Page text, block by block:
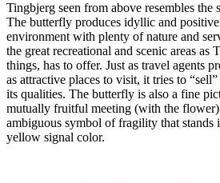
Tingbjerg seen from above resembles the
The butterfly produces idyllic and
environment with plenty of nature and
the great recreational and scenic areas as
things, has to offer. Just as travel agents
as attractive places to visit, it tries to
its qualities. The butterfly is also a fine
mutually fruitful meeting (with the flower)
ambiguous symbol of fragility that stands
yellow signal color.